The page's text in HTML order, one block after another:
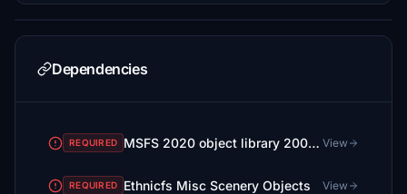
Dependencies
REQUIRED MSFS 2020 object library 200+ models - towers hangars to cones v14-11 UPDATE View
REQUIRED Ethnicfs Misc Scenery Objects View